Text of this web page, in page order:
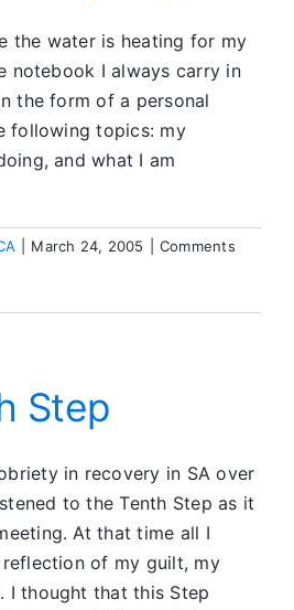
the water is heating for my
notebook I always carry in
the form of a personal
following topics: my
and what I am
March 24, 2005
Comments
Step
in recovery in SA over
to the Tenth Step as it
At that time all I
of my guilt, my
I thought that this Step